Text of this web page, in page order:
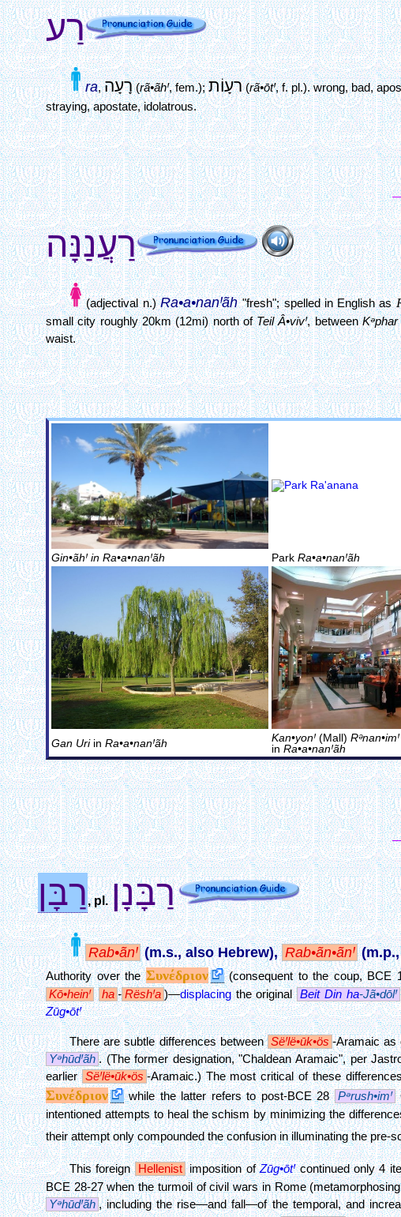
רַע
ra,רָעָה(rã•ãhꞋ, fem.);רעָוֹת(rã•ōtꞋ, f. pl.).wrong, bad,
straying, apostate, idolatrous.
רַעֲנַנָּה
(adjectival n.)Ra•a•nanꞋãh "fresh"; spelled in English as
small city roughly 20km (12mi) north ofTeil Â•vivꞋ, betweenKᵊphar
waist.
Gin•ãhꞋ in Ra•a•nanꞋãh Park Ra•a•nanꞋãh
Gan Uriin Ra•a•nanꞋãh Kan•yonꞋ(Mall) Rᵊnan•imꞋ
in Ra•a•nanꞋãh
רַבָּן , pl.רַבָּנָן
Rab•ãnꞋ (m.s., also Hebrew), Rab•ãn•ãnꞋ
Authority over theΣυνέδριον (consequent to the coup, BCE
Kō•heinꞋ
ha - RëshꞋa )—displacingthe original Beit Din ha-Jã•dōlꞋ
Zūg•ōtꞋ
There are subtle differences between SëꞋlë•ūk•ös -Aramaic as
YᵊhūdꞋãh . (The former designation, "Chaldean Aramaic", per
earlier SëꞋlë•ūk•ös -Aramaic.) The most critical of these
Συνέδριον while the latter refers to post-BCE 28 Pᵊrush•imꞋ
intentioned attempts to heal the schism by minimizing the
their attempt only compounded the confusion in illuminating the pre-
This foreign Hellenist imposition ofZūg•ōtꞋcontinued only 4
BCE 28-27 when the turmoil of civil wars in Rome
YᵊhūdꞋãh , including the rise—and fall—of the temporal, and